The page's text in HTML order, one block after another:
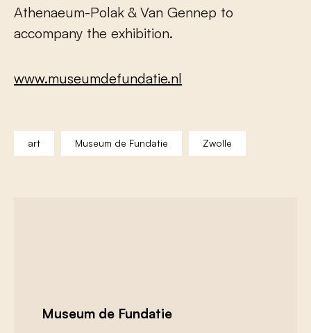
Athenaeum-Polak & Van Gennep to
accompany the exhibition.
www.museumdefundatie.nl
art Museum de Fundatie Zwolle
Museum de Fundatie